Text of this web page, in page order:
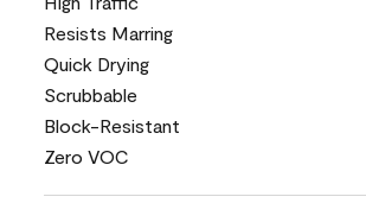
Resists Marring
Quick Drying
Scrubbable
Block-Resistant
Zero VOC